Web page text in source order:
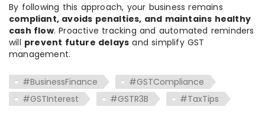
By following this approach, your business remains
compliant, avoids penalties, and maintains healthy
cash flow. Proactive tracking and automated reminders
will prevent future delays and simplify GST
management.
#BusinessFinance
#GSTCompliance
#GSTInterest
#GSTR3B #TaxTips